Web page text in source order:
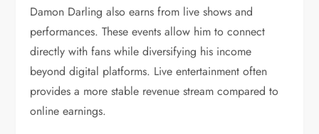
Damon Darling also earns from live shows and
performances. These events allow him to connect
directly with fans while diversifying his income
beyond digital platforms. Live entertainment often
provides a more stable revenue stream compared to
online earnings.